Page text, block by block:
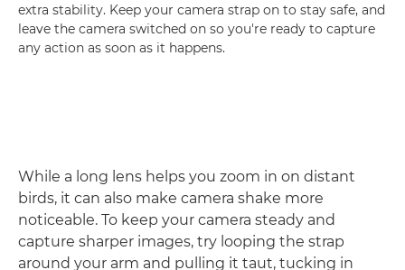
extra stability. Keep your camera strap on to stay safe, and
leave the camera switched on so you're ready to capture
any action as soon as it happens.
While a long lens helps you zoom in on distant
birds, it can also make camera shake more
noticeable. To keep your camera steady and
capture sharper images, try looping the strap
around your arm and pulling it taut, tucking in